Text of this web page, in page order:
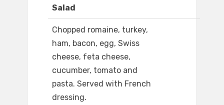
Salad
Chopped romaine, turkey,
ham, bacon, egg, Swiss
cheese, feta cheese,
cucumber, tomato and
pasta. Served with French
dressing.